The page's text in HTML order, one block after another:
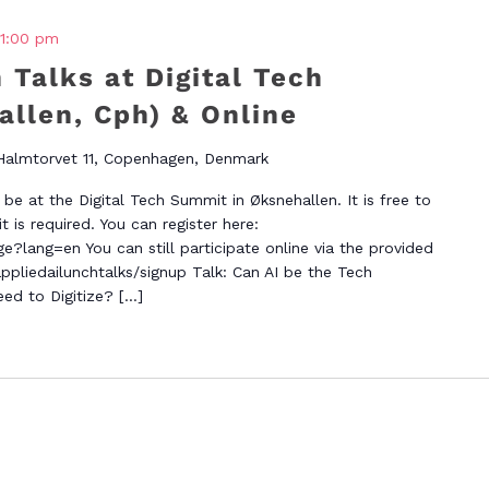
Talks at Digital Tech
Cph) & Online
1:00 pm
11, Copenhagen, Denmark
at the Digital Tech Summit in Øksnehallen. It is free to
required. You can register here:
You can still participate online via the provided
signup Talk: Can AI be the Tech
to Digitize? […]